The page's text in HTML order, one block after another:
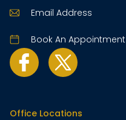
Email Address
Book An Appointment
Office Locations